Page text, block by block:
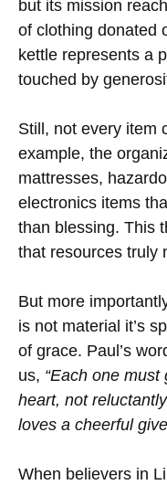
but its mission
of clothing donated
kettle represents a
touched by
Still, not every item
example, the
mattresses,
electronics items
than blessing. This
that resources truly
But more
is not material it’s
of grace. Paul’s
us, “Each one
heart, not
loves a cheerful
When believers in